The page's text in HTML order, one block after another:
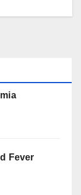
Fever